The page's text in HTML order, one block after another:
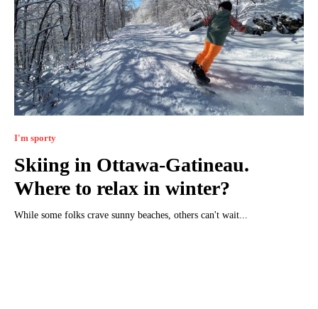
I'm sporty
Skiing in Ottawa-Gatineau.
Where to relax in winter?
While some folks crave sunny beaches, others can't wait...